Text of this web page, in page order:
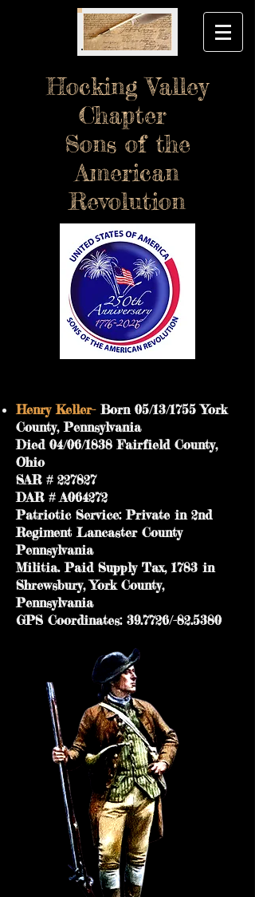
Hocking Valley
Chapter
Sons of the
American
Revolution
Henry Keller-Born 05/13/1755 York
County, Pennsylvania
Died 04/06/1838 Fairfield County,
Ohio
SAR # 227827
DAR # A064272
Patriotic Service: Private in 2nd
Regiment Lancaster County
Pennsylvania
Militia. Paid Supply Tax, 1783 in
Shrewsbury, York County,
Pennsylvania
GPS Coordinates: 39.7726/-82.5380